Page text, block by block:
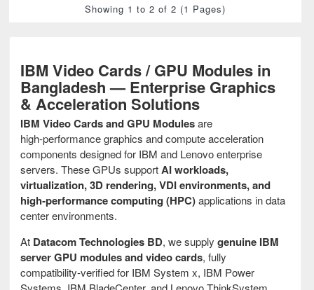
IBM Video Cards / GPU Modules in
Bangladesh — Enterprise Graphics
& Acceleration Solutions
IBM Video Cards and GPU Modulesare
high‑performance graphics and compute acceleration
components designed for IBM and Lenovo enterprise
servers. These GPUs supportAI workloads,
virtualization, 3D rendering, VDI environments, and
high‑performance computing (HPC)applications in data
center environments.
At Datacom Technologies BD, we supply genuine IBM
server GPU modules and video cards, fully
compatibility‑verified for IBM System x, IBM Power
Showing 1 to 2 of 2 (1 Pages)